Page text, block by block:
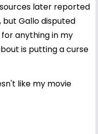
sources later reported
Gallo disputed
for anything in my
is putting a curse
like my movie